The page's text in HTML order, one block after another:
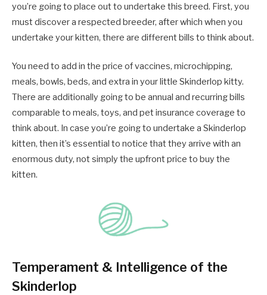
you’re going to place out to undertake this breed. First, you
must discover a respected breeder, after which when you
undertake your kitten, there are different bills to think about.
You need to add in the price of vaccines, microchipping,
meals, bowls, beds, and extra in your little Skinderlop kitty.
There are additionally going to be annual and recurring bills
comparable to meals, toys, and pet insurance coverage to
think about. In case you’re going to undertake a Skinderlop
kitten, then it’s essential to notice that they arrive with an
enormous duty, not simply the upfront price to buy the
kitten.
Temperament & Intelligence of the
Skinderlop